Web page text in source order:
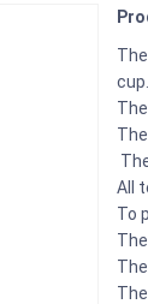
cup.
All
To